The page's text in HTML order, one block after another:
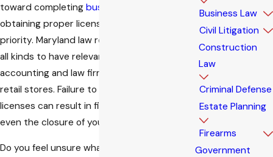
toward completing business formation
obtaining proper licenses should be a
priority. Maryland law requires enterprises of
all kinds to have relevant licenses, from
accounting and law firms to restaurants and
retail stores. Failure to obtain necessary
licenses can result in fines, penalties, and
even the closure of your business.
Do you feel unsure what license you ought to
Business Law
Civil Litigation
Construction
Law
Criminal Defense
Estate Planning
Firearms
Government